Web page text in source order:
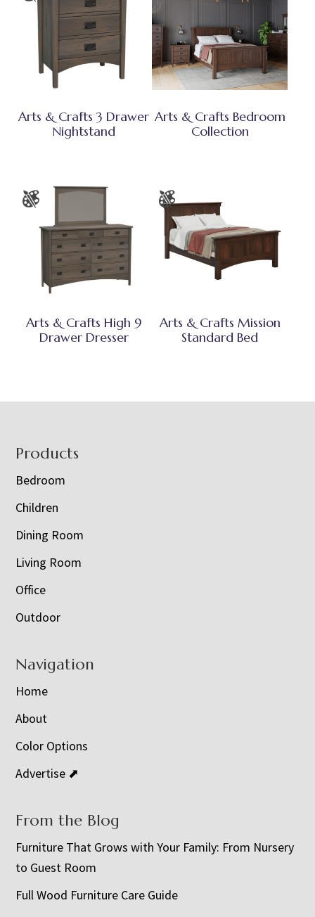
Arts & Crafts 3 Drawer
Nightstand
Arts & Crafts Bedroom
Collection
Arts & Crafts High 9
Drawer Dresser
Arts & Crafts Mission
Standard Bed
Footer
Products
Bedroom
Children
Dining Room
Living Room
Office
Outdoor
Navigation
Home
About
Color Options
Advertise ⬈
From the Blog
Furniture That Grows with Your Family: From Nursery
to Guest Room
Full Wood Furniture Care Guide